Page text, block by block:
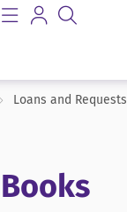
Loans and Requests